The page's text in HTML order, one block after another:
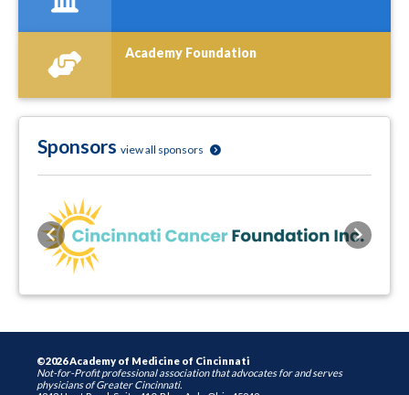
Academy Foundation
Sponsors view all sponsors
Previous Next
©2026 Academy of Medicine of Cincinnati
Not-for-Profit professional association that advocates for and serves
physicians of Greater Cincinnati.